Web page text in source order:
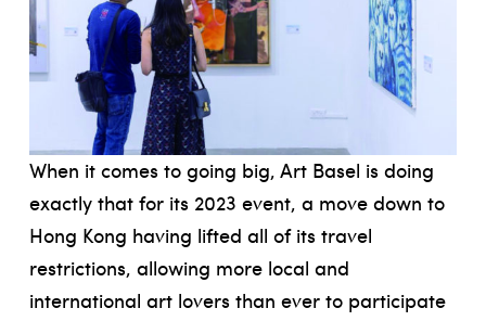
When it comes to going big, Art Basel is doing
exactly that for its 2023 event, a move down to
Hong Kong having lifted all of its travel
restrictions, allowing more local and
international art lovers than ever to participate